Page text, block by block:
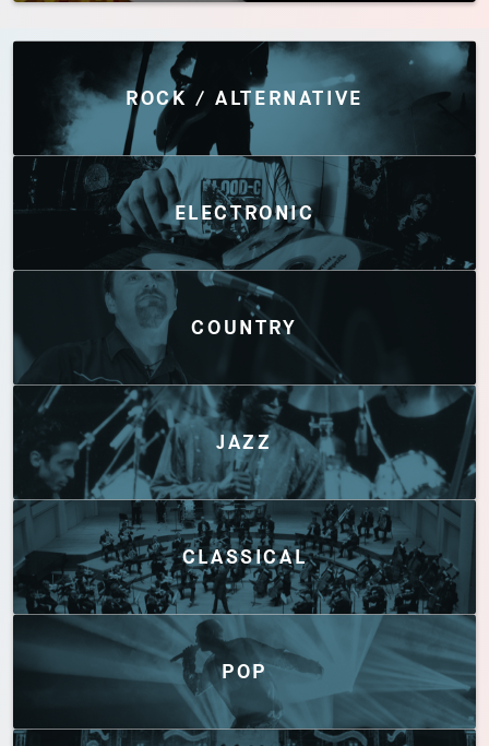
Discover by Genres
ROCK / ALTERNATIVE
ELECTRONIC
COUNTRY
JAZZ
CLASSICAL
POP